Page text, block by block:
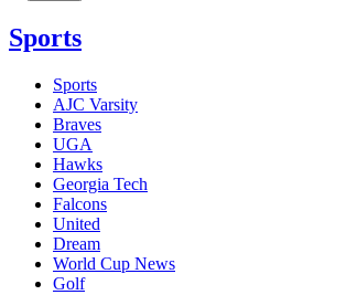
Sports
Sports
AJC Varsity
Braves
UGA
Hawks
Georgia Tech
Falcons
United
Dream
World Cup News
Golf